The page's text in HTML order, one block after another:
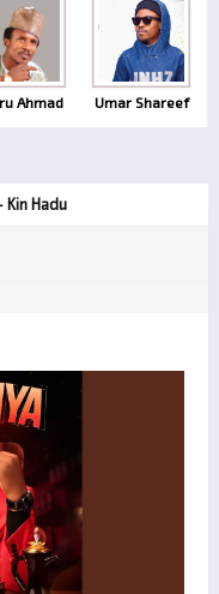
Ahmad Umar Shareef
Kin Hadu